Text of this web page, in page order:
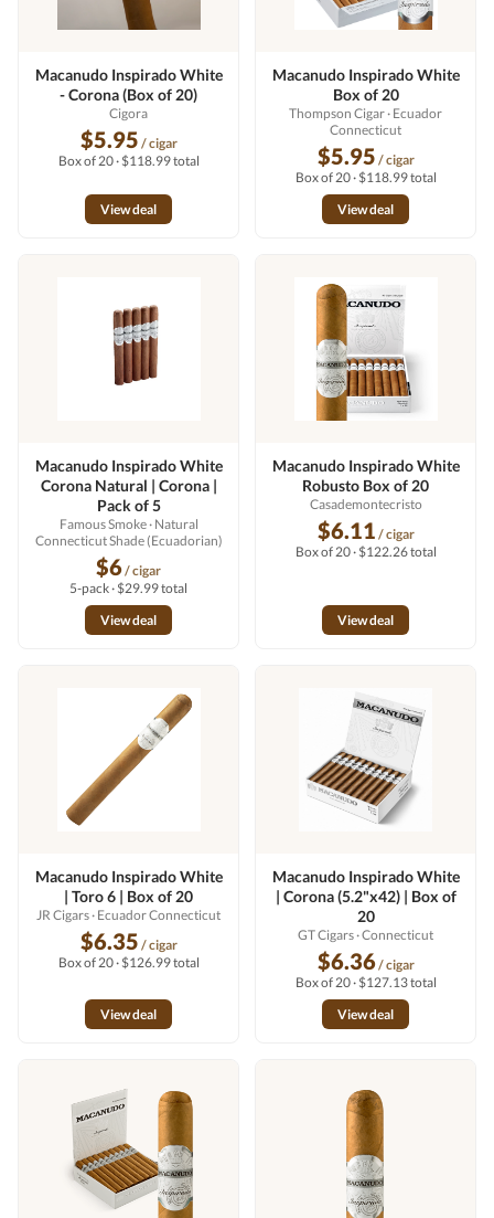
Macanudo Inspirado White
- Corona (Box of 20)
Cigora
$5.95 / cigar
Box of 20 · $118.99 total
View deal
Macanudo Inspirado White
Box of 20
Thompson Cigar· Ecuador
Connecticut
$5.95 / cigar
Box of 20 · $118.99 total
View deal
Macanudo Inspirado White
Corona Natural | Corona |
Pack of 5
Famous Smoke· Natural
Connecticut Shade (Ecuadorian)
$6/ cigar
5-pack · $29.99 total
View deal
Macanudo Inspirado White
Robusto Box of 20
Casademontecristo
$6.11 / cigar
Box of 20 · $122.26 total
View deal
Macanudo Inspirado White
| Toro 6 | Box of 20
JR Cigars· Ecuador Connecticut
$6.35 / cigar
Box of 20 · $126.99 total
View deal
Macanudo Inspirado White
| Corona (5.2"x42) | Box of
20
GT Cigars· Connecticut
$6.36/ cigar
Box of 20 · $127.13 total
View deal